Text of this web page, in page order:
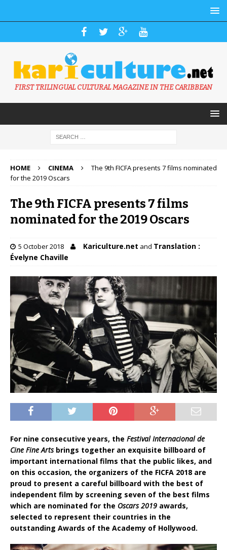
FIRST TRILINGUAL CULTURAL MAGAZINE IN THE CARIBBEAN
HOME CINEMA
The 9th FICFA presents 7 films nominated
for the 2019 Oscars
The 9th FICFA presents 7 films
nominated for the 2019 Oscars
5 October 2018 Kariculture.net and Translation :
Évelyne Chaville
For nine consecutive years, the Festival Internacional de
Cine Fine Artsbrings together an exquisite billboard of
important international films that the public likes, and
on this occasion, the organizers of the FICFA 2018 are
proud to present a careful billboard with the best of
independent film by screening seven of the best films
which are nominated for the Oscars 2019 awards,
selected to represent their countries in the
outstanding Awards of the Academy of Hollywood.